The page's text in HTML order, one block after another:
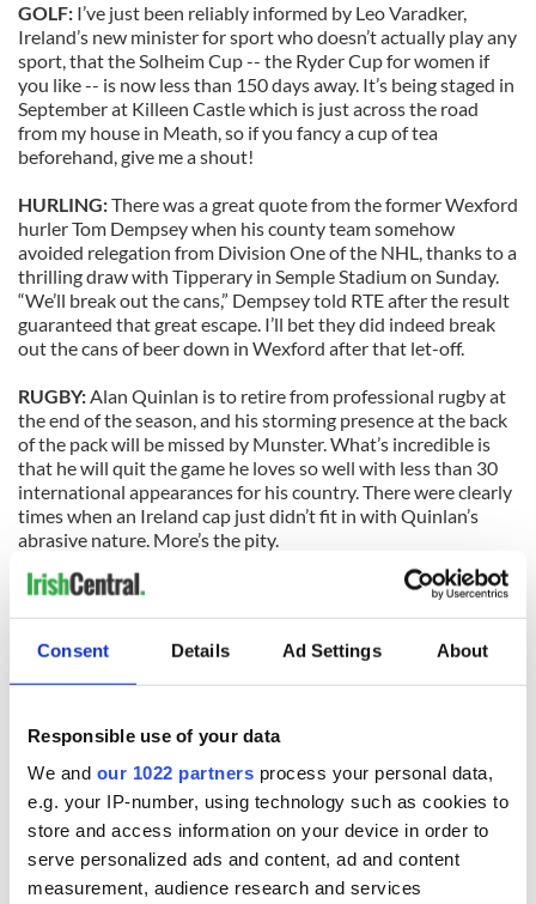
Consent Details Ad Settings About
Responsible use of your data
We and our 1022 partners process your personal data,
e.g. your IP-number, using technology such as cookies to
store and access information on your device in order to
serve personalized ads and content, ad and content
measurement, audience research and services
GOLF: I’ve just been reliably informed by Leo Varadker,
Ireland’s new minister for sport who doesn’t actually play any
sport, that the Solheim Cup -- the Ryder Cup for women if
you like -- is now less than 150 days away. It’s being staged in
September at Killeen Castle which is just across the road
from my house in Meath, so if you fancy a cup of tea
beforehand, give me a shout!
HURLING:There was a great quote from the former Wexford
hurler Tom Dempsey when his county team somehow
avoided relegation from Division One of the NHL, thanks to a
thrilling draw with Tipperary in Semple Stadium on Sunday.
“We’ll break out the cans,” Dempsey told RTE after the result
guaranteed that great escape. I’ll bet they did indeed break
out the cans of beer down in Wexford after that let-off.
RUGBY:Alan Quinlan is to retire from professional rugby at
the end of the season, and his storming presence at the back
of the pack will be missed by Munster. What’s incredible is
that he will quit the game he loves so well with less than 30
international appearances for his country. There were clearly
times when an Ireland cap just didn’t fit in with Quinlan’s
abrasive nature. More’s the pity.
SOCCER:A wall in the Manchester United dressingroom at
English media believe it was one of the United coaching staff
who damaged the wall with a furious reaction to the end of
couldn’t hit a target all day!
SOCCER:Paddy Kenny, Ian Harte and Wes Hoolohan were
the only Irishmen honored by their Professional Footballer’s
Association peers at their annual awards on Sunday night,
yet none of the three are anywhere near the Ireland squad.
Strange that -- or proof that Trap isn’t doing his research?